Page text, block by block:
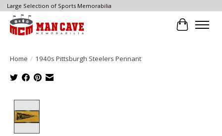
Large Selection of Sports Memorabilia
Cart
Home / 1940s Pittsburgh Steelers Pennant